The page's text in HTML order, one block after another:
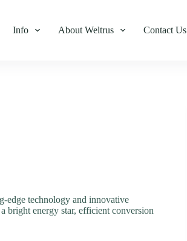
Info About Weltrus Contact Us
edge technology and innovative
bright energy star, efficient conversion